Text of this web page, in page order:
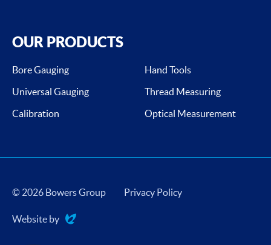
OUR PRODUCTS
Bore Gauging
Hand Tools
Universal Gauging
Thread Measuring
Calibration
Optical Measurement
© 2026 Bowers Group Privacy Policy
Website by
Evoluted